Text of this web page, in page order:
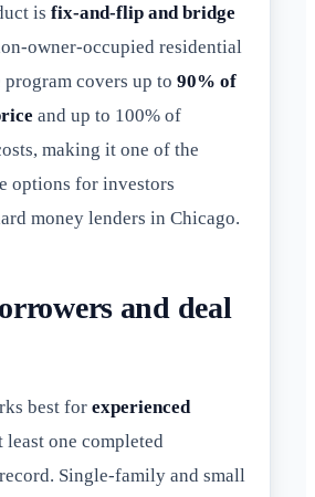
is fix-and-flip and bridge
owner-occupied residential
covers up to 90% of
and up to 100% of
making it one of the
options for investors
money lenders in Chicago.
and deal
best for experienced
least one completed
Single-family and small